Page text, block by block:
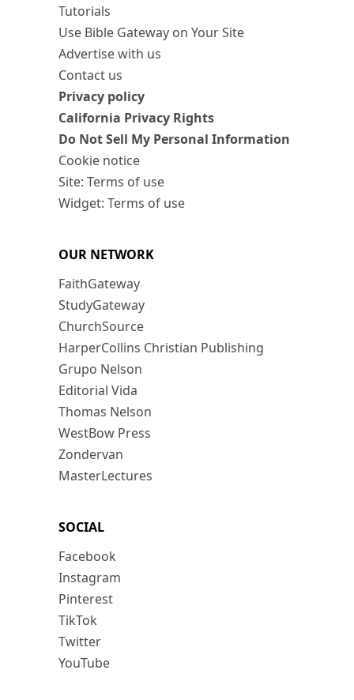
Tutorials
Use Bible Gateway on Your Site
Advertise with us
Contact us
Privacy policy
California Privacy Rights
Do Not Sell My Personal Information
Cookie notice
Site: Terms of use
Widget: Terms of use
OUR NETWORK
FaithGateway
StudyGateway
ChurchSource
HarperCollins Christian Publishing
Grupo Nelson
Editorial Vida
Thomas Nelson
WestBow Press
Zondervan
MasterLectures
SOCIAL
Facebook
Instagram
Pinterest
TikTok
Twitter
YouTube